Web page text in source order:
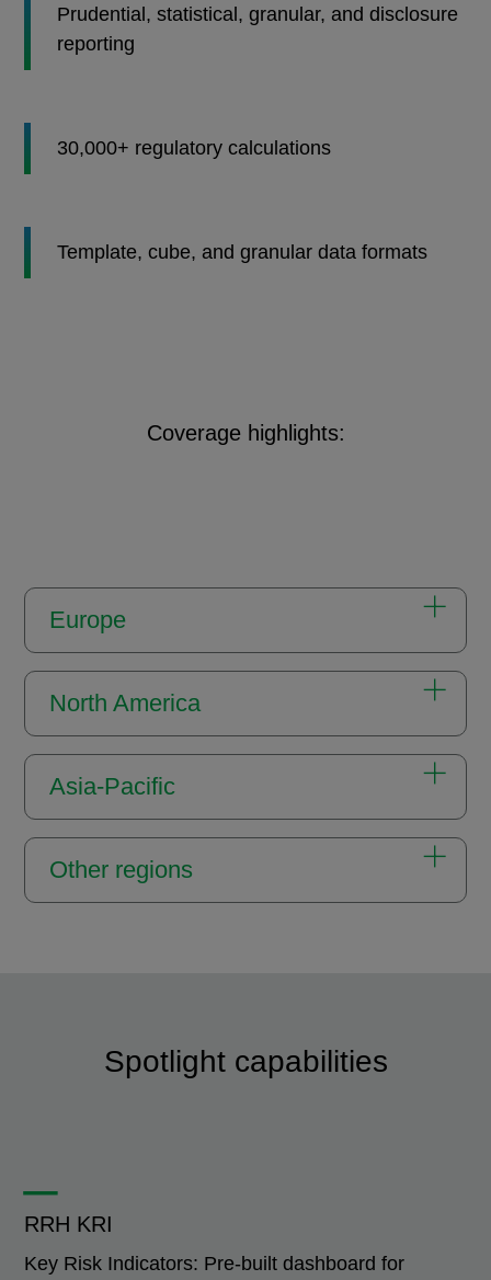
Prudential, statistical, granular, and disclosure
reporting
30,000+ regulatory calculations
Template, cube, and granular data formats
Coverage highlights:
Europe
North America
Asia-Pacific
Other regions
Spotlight capabilities
RRH KRI
Key Risk Indicators: Pre-built dashboard for